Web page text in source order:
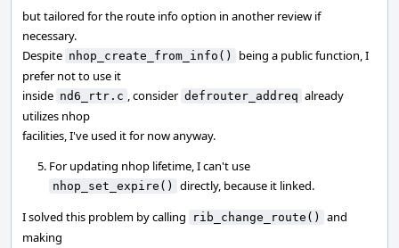
but tailored for the route info option in another review if
necessary.
Despite nhop_create_from_info()
being a public function, I
prefer not to use it
inside nd6_rtr.c , consider defrouter_addreq already
utilizes nhop
facilities, I've used it for now anyway.
For updating nhop lifetime, I can't use
nhop_set_expire()
directly, because it linked.
I solved this problem by calling
rib_change_route()
and
making